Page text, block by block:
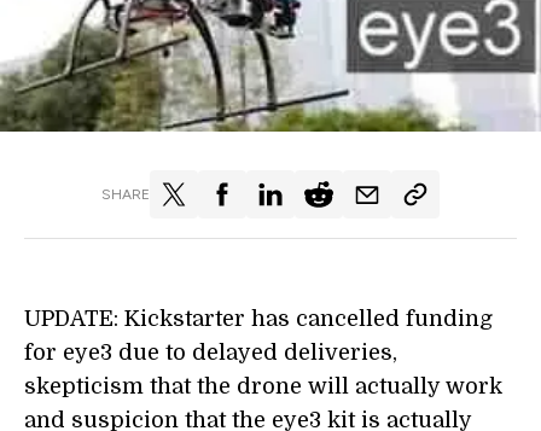
SHARE
UPDATE: Kickstarter has cancelled funding
for eye3 due to delayed deliveries,
skepticism that the drone will actually work
and suspicion that the eye3 kit is actually